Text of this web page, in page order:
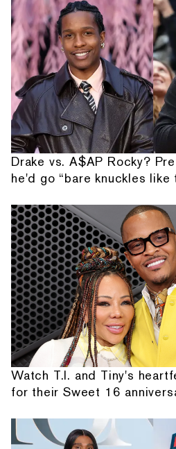
Drake vs. A$AP Rocky?
he'd go “bare knuckles like
Watch T.I. and Tiny's
for their Sweet 16